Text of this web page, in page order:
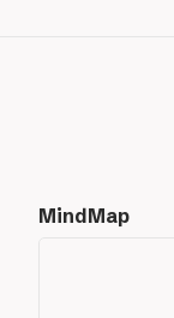
MindMap